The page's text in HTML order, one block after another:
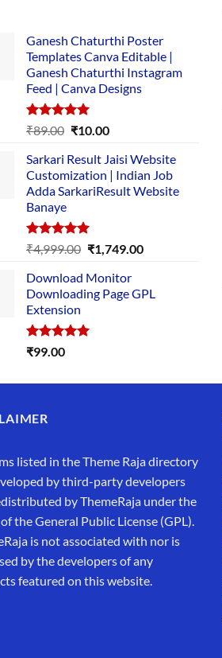
Ganesh Chaturthi Poster
Templates Canva Editable |
Ganesh Chaturthi Instagram
Feed | Canva Designs
Rated5.00
₹89.00 Original
was:
₹89.00.
₹10.00Current
is:
₹10.00.
Sarkari Result Jaisi Website
Customization | Indian Job
Adda SarkariResult Website
Banaye
Rated5.00
out of 5
₹4,999.00 Original
was:
₹4,999.00.
₹1,749.00Current
₹1,749.00.
Download Monitor
Downloading Page GPL
Extension
Rated5.00
₹99.00
listed in the Theme Raja directory
by third-party developers
by ThemeRaja under the
the General Public License (GPL).
is not associated with nor is
by the developers of any
featured on this website.